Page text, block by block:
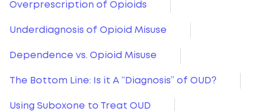
Overprescription of Opioids
Underdiagnosis of Opioid Misuse
Dependence vs. Opioid Misuse
The Bottom Line: Is it A “Diagnosis” of OUD?
Using Suboxone to Treat OUD